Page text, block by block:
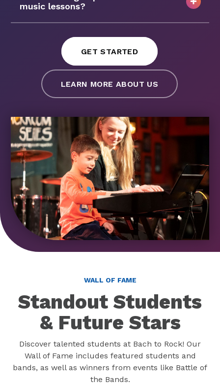
music lessons?
GET STARTED
LEARN MORE ABOUT US
WALL OF FAME
Standout Students
& Future Stars
Discover talented students at Bach to Rock! Our
Wall of Fame includes featured students and
bands, as well as winners from events like Battle of
the Bands.